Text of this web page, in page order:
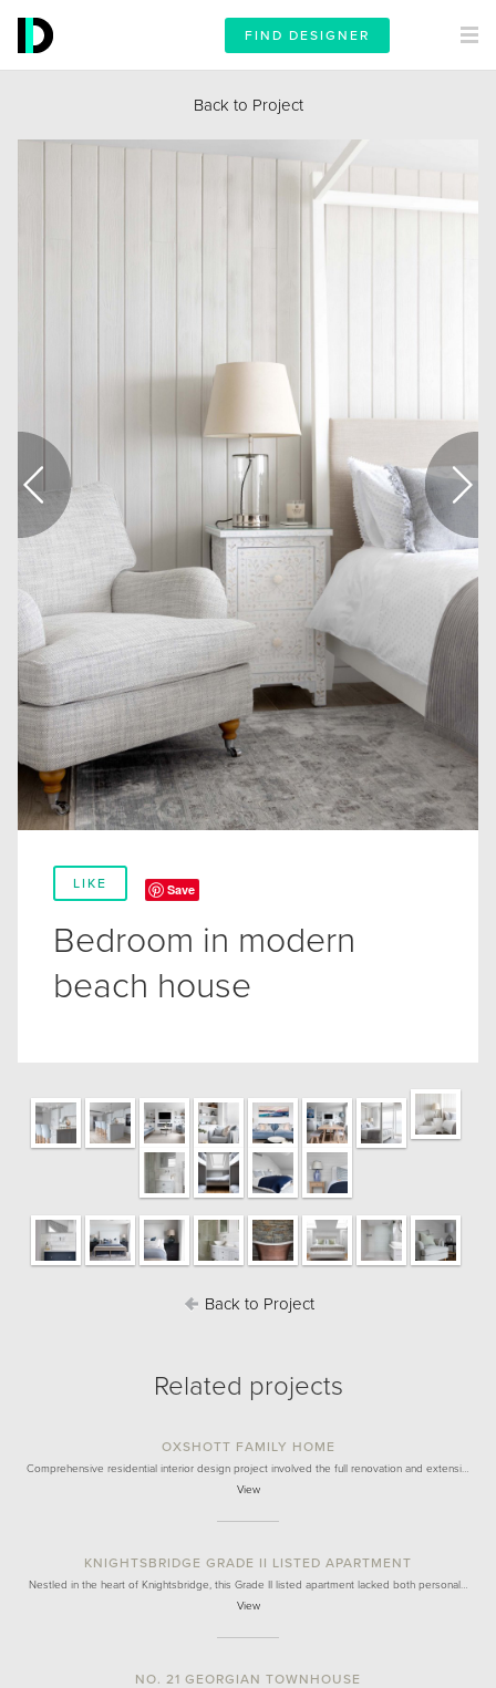
FIND DESIGNER
Back to Project
LIKE Save
Bedroom in modern
beach house
Back to Project
Related projects
OXSHOTT FAMILY HOME
Comprehensive residential interior design project involved the full renovation and extensi…
View
KNIGHTSBRIDGE GRADE II LISTED APARTMENT
Nestled in the heart of Knightsbridge, this Grade II listed apartment lacked both personal…
View
NO. 21 GEORGIAN TOWNHOUSE